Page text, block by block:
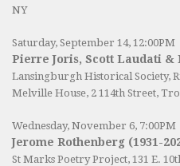
NY
Saturday, September 14, 12:00PM
Pierre Joris, Scott Laudati &
Lansingburgh Historical Society,
Melville House, 2 114th Street,
Wednesday, November 6, 7:00PM
Jerome Rothenberg (1931-
St Marks Poetry Project, 131 E.